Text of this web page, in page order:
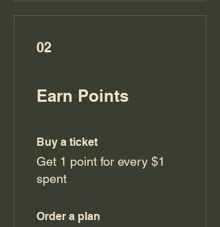
02
Earn Points
Buy a ticket
Get 1 point for every $1
spent
Order a plan